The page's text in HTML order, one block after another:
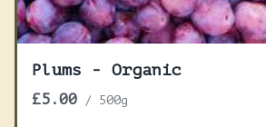
Plums - Organic
£5.00 / 500g